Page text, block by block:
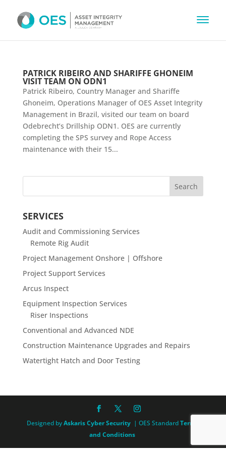
PATRICK RIBEIRO AND SHARIFFE GHONEIM
VISIT TEAM ON ODN1
Patrick Ribeiro, Country Manager and Shariffe
Ghoneim, Operations Manager of OES Asset Integrity
Management in Brazil, visited our team on board
Odebrecht’s Drillship ODN1. OES are currently
completing the SPS survey and Rope Access
maintenance with their 15...
SERVICES
Audit and Commissioning Services
Remote Rig Audit
Project Management Onshore | Offshore
Project Support Services
Arcus Inspect
Equipment Inspection Services
Riser Inspections
Conventional and Advanced NDE
Construction Maintenance Upgrades and Repairs
Watertight Hatch and Door Testing
Designed byAskaris Cyber Security | OES StandardTerms
and Conditions